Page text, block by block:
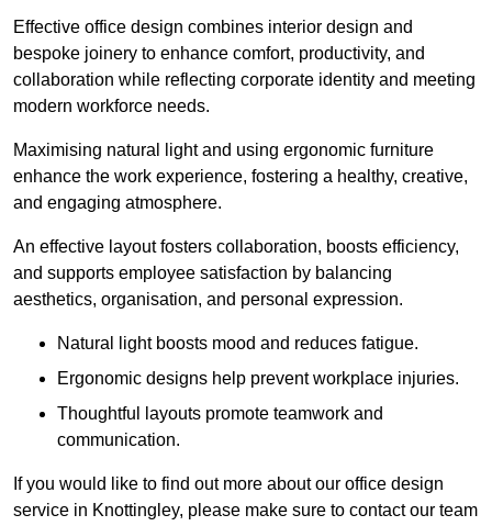
Effective office design combines interior design and
bespoke joinery to enhance comfort, productivity, and
collaboration while reflecting corporate identity and meeting
modern workforce needs.
Maximising natural light and using ergonomic furniture
enhance the work experience, fostering a healthy, creative,
and engaging atmosphere.
An effective layout fosters collaboration, boosts efficiency,
and supports employee satisfaction by balancing
aesthetics, organisation, and personal expression.
Natural light boosts mood and reduces fatigue.
Ergonomic designs help prevent workplace injuries.
Thoughtful layouts promote teamwork and
communication.
If you would like to find out more about our office design
service in Knottingley, please make sure to contact our team